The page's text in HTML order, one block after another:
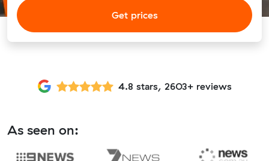
Get prices
4.8 stars, 2603+ reviews
As seen on: